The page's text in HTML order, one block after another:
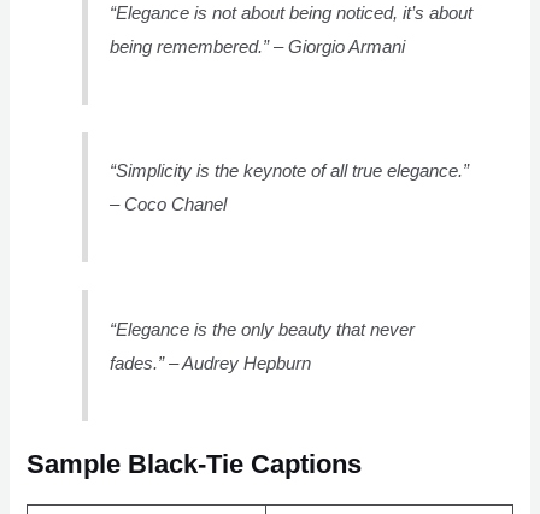
“Elegance is not about being noticed, it’s about
being remembered.” – Giorgio Armani
“Simplicity is the keynote of all true elegance.”
– Coco Chanel
“Elegance is the only beauty that never
fades.” – Audrey Hepburn
Sample Black-Tie Captions